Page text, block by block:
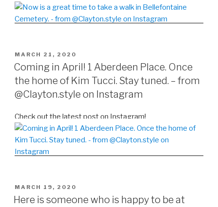
POSTED
ON
MARCH 21, 2020
Coming in April! 1 Aberdeen Place. Once
the home of Kim Tucci. Stay tuned. – from
@Clayton.style on Instagram
Check out the latest post on Instagram!
POSTED
ON
MARCH 19, 2020
Here is someone who is happy to be at